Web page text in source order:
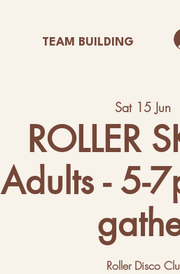
TEAM BUILDING
Sat 15 Jun
ROLLER
Adults - 5-
Roller Disco